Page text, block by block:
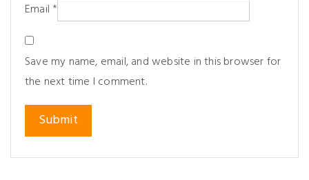
Email *
Save my name, email, and website in this browser for
the next time I comment.